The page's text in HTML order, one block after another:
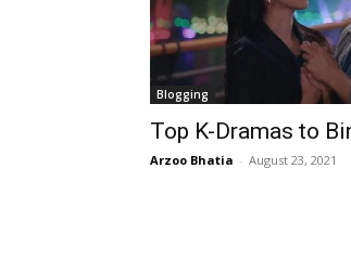
Blogging
Top K-Dramas to
Arzoo Bhatia - August 23, 2021